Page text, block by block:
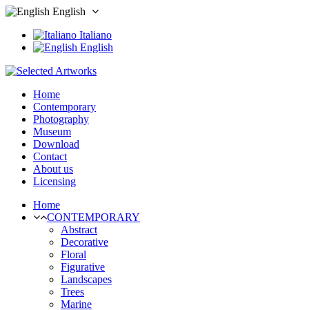
English
Italiano
English
Home
Contemporary
Photography
Museum
Download
Contact
About us
Licensing
Home
CONTEMPORARY
Abstract
Decorative
Floral
Figurative
Landscapes
Trees
Marine